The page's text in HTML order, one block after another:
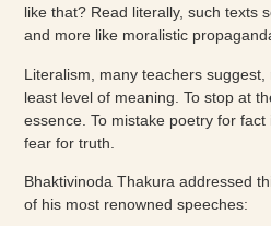
like that? Read literally, such texts
and more like moralistic
Literalism, many teachers
least level of meaning. To stop at
essence. To mistake poetry for
fear for truth.
Bhaktivinoda Thakura addressed
of his most renowned speeches: